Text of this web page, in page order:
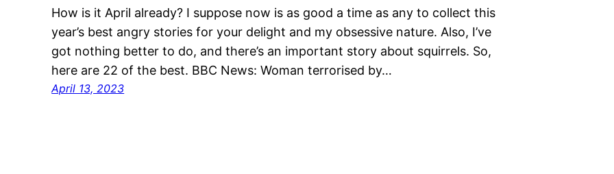
How is it April already? I suppose now is as good a time as any to collect this
year’s best angry stories for your delight and my obsessive nature. Also, I’ve
got nothing better to do, and there’s an important story about squirrels. So,
here are 22 of the best. BBC News: Woman terrorised by…
April 13, 2023